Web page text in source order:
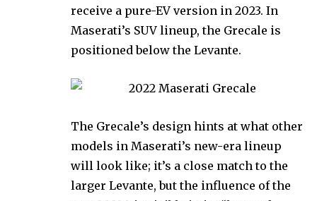
receive a pure-EV version in 2023. In
Maserati’s SUV lineup, the Grecale is
positioned below the Levante.
The Grecale’s design hints at what other
models in Maserati’s new-era lineup
will look like; it’s a close match to the
larger Levante, but the influence of the